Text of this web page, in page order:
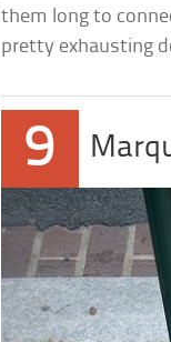
them long to
pretty exhausting
9